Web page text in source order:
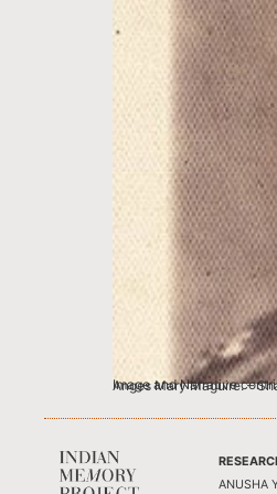
Image and Narrative contributed by Shaun Waller & Oonagh Waller,
ANUSHA